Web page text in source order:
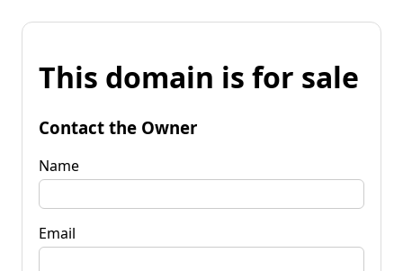
This domain is for sale
Contact the Owner
Name
Email